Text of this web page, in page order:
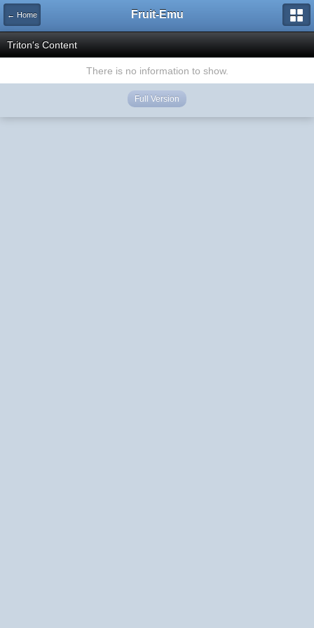
← Home Fruit-Emu
Triton's Content
There is no information to show.
Full Version